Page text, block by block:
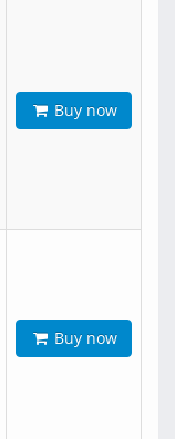
Buy now
Buy now